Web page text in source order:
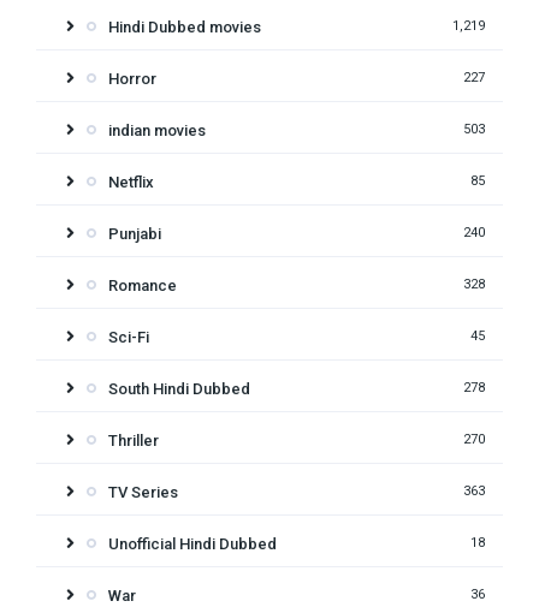
Hindi Dubbed movies 1,219
Horror 227
indian movies 503
Netflix 85
Punjabi 240
Romance 328
Sci-Fi 45
South Hindi Dubbed 278
Thriller 270
TV Series 363
Unofficial Hindi Dubbed 18
War 36